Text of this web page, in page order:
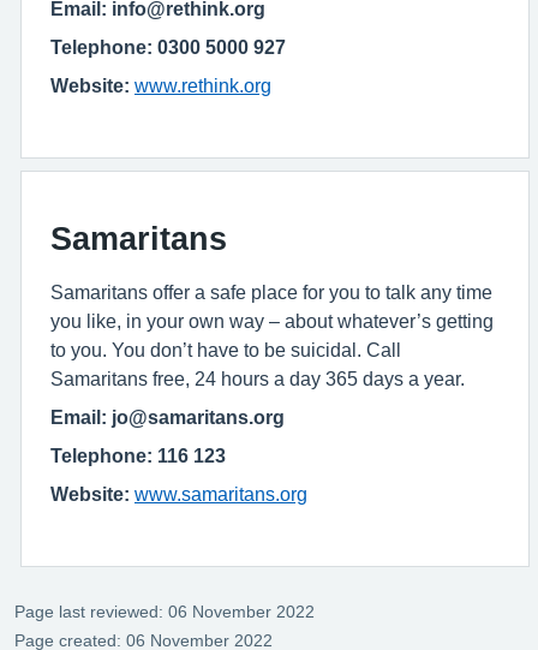
Email: info@rethink.org
Telephone: 0300 5000 927
Website: www.rethink.org
Samaritans
Samaritans offer a safe place for you to talk any time
you like, in your own way – about whatever’s getting
to you. You don’t have to be suicidal. Call
Samaritans free, 24 hours a day 365 days a year.
Email: jo@samaritans.org
Telephone: 116 123
Website: www.samaritans.org
Page last reviewed: 06 November 2022
Page created: 06 November 2022